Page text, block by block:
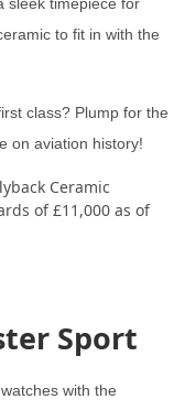
to fit in with the
class? Plump for the
on aviation history!
Ceramic
of £11,000 as of
Sport
with the